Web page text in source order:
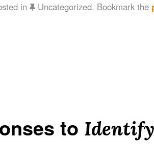
in Uncategorized. Bookmark the
to